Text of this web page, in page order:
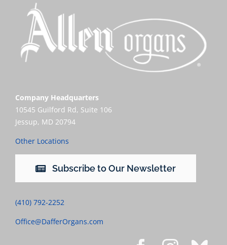
Company Headquarters
10545 Guilford Rd, Suite 106
Jessup, MD 20794
Other Locations
Subscribe to Our Newsletter
(410) 792-2252
Office@DafferOrgans.com